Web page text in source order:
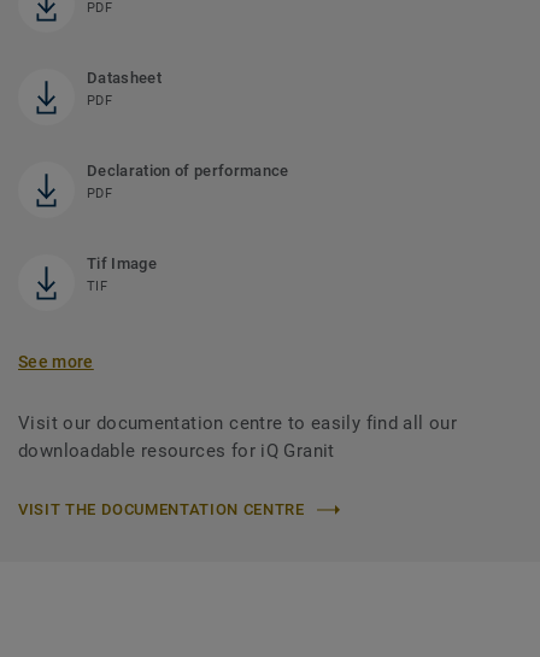
PDF
Datasheet
PDF
Declaration of performance
PDF
Tif Image
TIF
See more
Visit our documentation centre to easily find all our
downloadable resources for iQ Granit
VISIT THE DOCUMENTATION CENTRE